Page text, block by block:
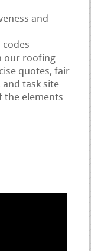
and
our roofing
quotes, fair
task site
the elements